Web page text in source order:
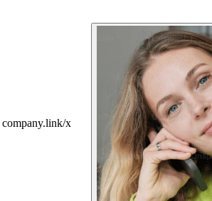
company.link/x